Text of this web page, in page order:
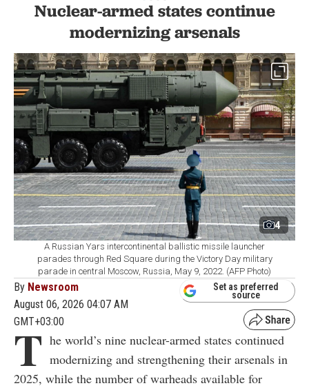
Nuclear-armed states continue
modernizing arsenals
4
A Russian Yars intercontinental ballistic missile launcher
parades through Red Square during the Victory Day military
parade in central Moscow, Russia, May 9, 2022. (AFP Photo)
By Newsroom
August 06, 2026 04:07 AM
GMT+03:00
Set as preferred
source
T he world’s nine nuclear-armed states continued
modernizing and strengthening their arsenals in
2025, while the number of warheads available for